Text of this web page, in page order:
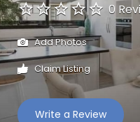
0
Add Photos
Claim Listing
Write a Review